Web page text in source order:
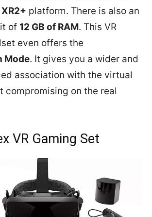
platform. There is also an
of 12 GB of RAM. This VR
even offers the
Mode. It gives you a wider and
association with the virtual
compromising on the real
VR Gaming Set